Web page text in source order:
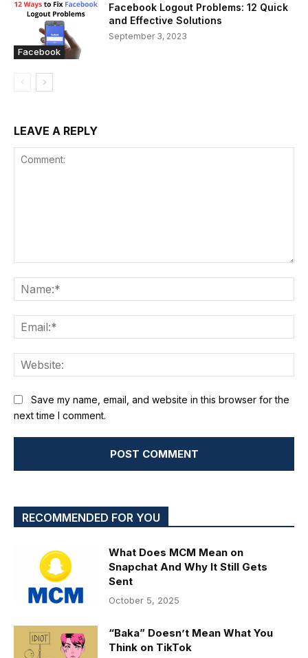
Facebook
Facebook Logout Problems: 12 Quick
and Effective Solutions
September 3, 2023
LEAVE A REPLY
Save my name, email, and website in this browser for the
next time I comment.
RECOMMENDED FOR YOU
What Does MCM Mean on
Snapchat And Why It Still Gets
Sent
October 5, 2025
“Baka” Doesn’t Mean What You
Think on TikTok